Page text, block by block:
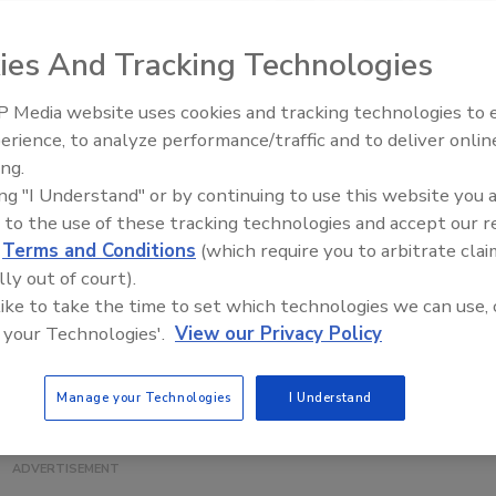
the Eagle Product Inspection Eagle Pack 240 XE
into existing production lines. It detects and
glass, stone, bone, plastics and rubber.
is suitable for use with products packed in metalized
in the confectionery, bakery, ready meals and dairy
Food Plant Openings and
And Tracking Technologies
Media website uses cookies and tracking technologies to
to analyze performance/traffic and to deliver
"I Understand" or by continuing to use this website you
to the use of these tracking technologies and accept our
Terms and Conditions (which require you to arbitrate
out of court).
to take the time to set which technologies we can use,
Technologies'. View our Privacy Policy
Manage your Technologies I Understand